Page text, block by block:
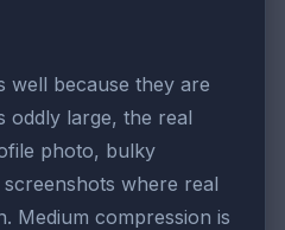
well because they are
oddly large, the real
photo, bulky
where real
Medium compression is